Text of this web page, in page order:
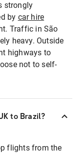
strongly
by car hire
Traffic in São
heavy. Outside
highways to
not to self-
to Brazil?
flights from the